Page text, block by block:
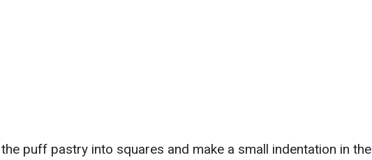
the puff pastry into squares and make a small indentation in the